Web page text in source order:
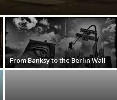
From Banksy to the Berlin Wall